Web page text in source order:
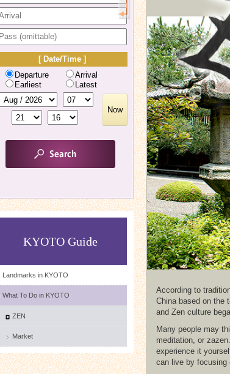
[ Date/Time ]
Departure
Arrival
Earliest
Latest
Now
KYOTO Guide
Landmarks in KYOTO
What To Do in KYOTO
ZEN
Market
According to
China based on the
and Zen culture
Many people may
meditation, or
experience it
can live by focusing